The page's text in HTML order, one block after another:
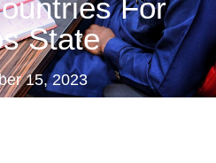
For
State
15, 2023